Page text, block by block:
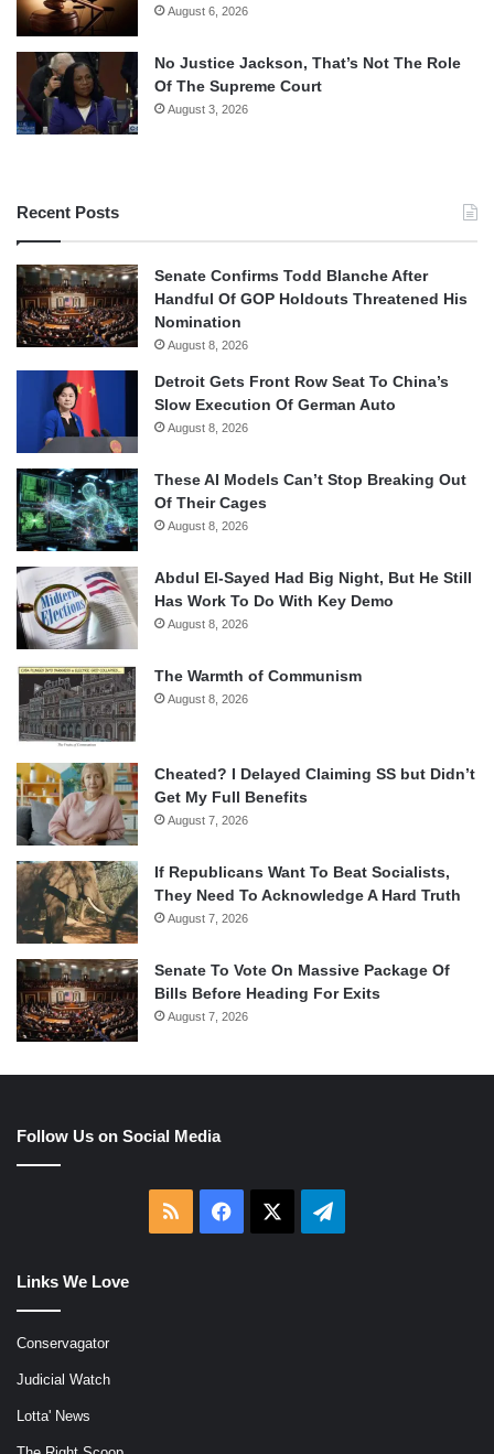
August 6, 2026
No Justice Jackson, That’s Not The Role
Of The Supreme Court
August 3, 2026
Recent Posts
Senate Confirms Todd Blanche After
Handful Of GOP Holdouts Threatened His
Nomination
August 8, 2026
Detroit Gets Front Row Seat To China’s
Slow Execution Of German Auto
August 8, 2026
These AI Models Can’t Stop Breaking Out
Of Their Cages
August 8, 2026
Abdul El-Sayed Had Big Night, But He Still
Has Work To Do With Key Demo
August 8, 2026
The Warmth of Communism
August 8, 2026
Cheated? I Delayed Claiming SS but Didn’t
Get My Full Benefits
August 7, 2026
If Republicans Want To Beat Socialists,
They Need To Acknowledge A Hard Truth
August 7, 2026
Senate To Vote On Massive Package Of
Bills Before Heading For Exits
August 7, 2026
Follow Us on Social Media
RSS Facebook Telegram
Links We Love
Conservagator
Judicial Watch
Lotta' News